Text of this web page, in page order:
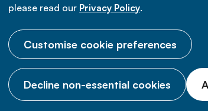
please read our Privacy Policy.
Customise cookie preferences
Decline non-essential cookies
© 2026 NCD Alliance. All